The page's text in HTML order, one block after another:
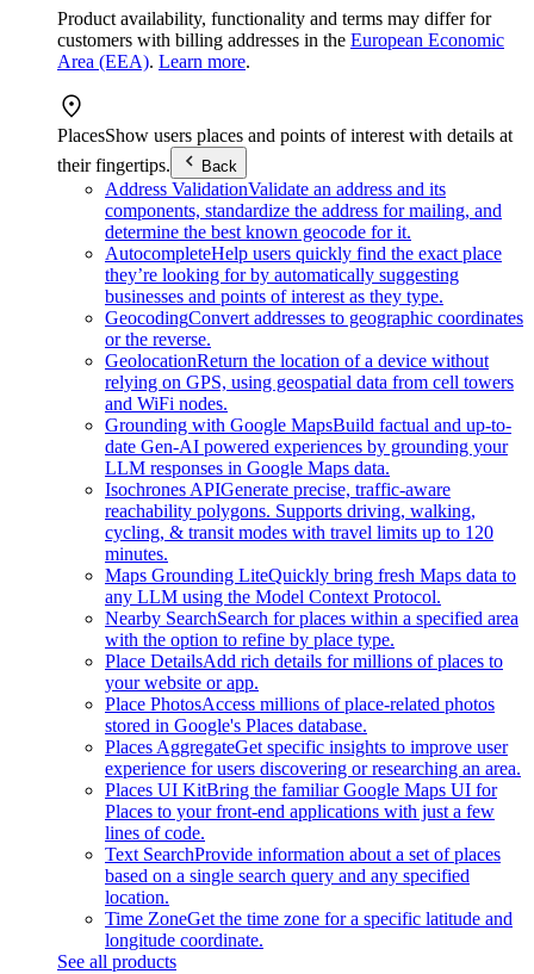
Product availability, functionality and terms may differ for
customers with billing addresses in the European Economic
Area (EEA). Learn more.
PlacesShow users places and points of interest with details at
their fingertips.
Back
Address ValidationValidate an address and its
components, standardize the address for mailing, and
determine the best known geocode for it.
AutocompleteHelp users quickly find the exact place
they’re looking for by automatically suggesting
businesses and points of interest as they type.
GeocodingConvert addresses to geographic coordinates
or the reverse.
GeolocationReturn the location of a device without
relying on GPS, using geospatial data from cell towers
and WiFi nodes.
Grounding with Google MapsBuild factual and up-to-
date Gen-AI powered experiences by grounding your
LLM responses in Google Maps data.
Isochrones APIGenerate precise, traffic-aware
reachability polygons. Supports driving, walking,
cycling, & transit modes with travel limits up to 120
minutes.
Maps Grounding LiteQuickly bring fresh Maps data to
any LLM using the Model Context Protocol.
Nearby SearchSearch for places within a specified area
with the option to refine by place type.
Place DetailsAdd rich details for millions of places to
your website or app.
Place PhotosAccess millions of place-related photos
stored in Google's Places database.
Places AggregateGet specific insights to improve user
experience for users discovering or researching an area.
Places UI KitBring the familiar Google Maps UI for
Places to your front-end applications with just a few
lines of code.
Text SearchProvide information about a set of places
based on a single search query and any specified
location.
Time ZoneGet the time zone for a specific latitude and
longitude coordinate.
See all products